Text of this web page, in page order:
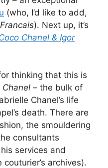
(who, I’d like to add,
). Next up, it’s
Chanel & Igor
thinking that this is
Chanel – the bulk of
Chanel’s life
death. There are
the smouldering
consultants
services and
archives).